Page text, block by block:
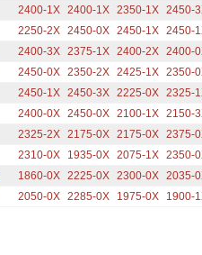
2400-1X 2400-1X 2350-1X 2450-
2250-2X 2450-0X 2450-1X 2450-
2400-3X 2375-1X 2400-2X 2400-
2450-0X 2350-2X 2425-1X 2350-
2450-1X 2450-3X 2225-0X 2325-
2400-0X 2450-0X 2100-1X 2150-
2325-2X 2175-0X 2175-0X 2375-
2310-0X 1935-0X 2075-1X 2350-
1860-0X 2225-0X 2300-0X 2035-
2050-0X 2285-0X 1975-0X 1900-